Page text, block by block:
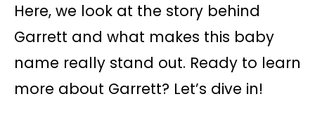
Here, we look at the story behind
Garrett and what makes this baby
name really stand out. Ready to learn
more about Garrett? Let’s dive in!